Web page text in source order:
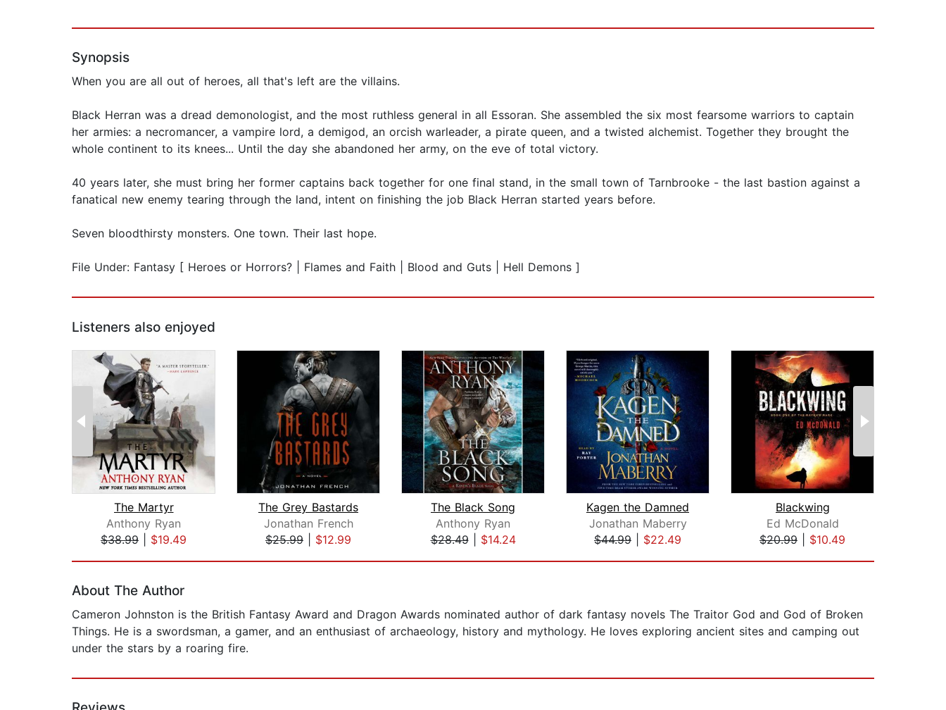
Synopsis
When you are all out of heroes, all that's left are the villains.
Black Herran was a dread demonologist, and the most ruthless general in all Essoran. She assembled the six most fearsome warriors to captain
her armies: a necromancer, a vampire lord, a demigod, an orcish warleader, a pirate queen, and a twisted alchemist. Together they brought the
whole continent to its knees... Until the day she abandoned her army, on the eve of total victory.
40 years later, she must bring her former captains back together for one final stand, in the small town of Tarnbrooke - the last bastion against a
fanatical new enemy tearing through the land, intent on finishing the job Black Herran started years before.
Seven bloodthirsty monsters. One town. Their last hope.
File Under: Fantasy [ Heroes or Horrors? | Flames and Faith | Blood and Guts | Hell Demons ]
Listeners also enjoyed
The Martyr
Anthony Ryan
$38.99
$19.49
The Grey Bastards
Jonathan French
$25.99
$12.99
The Black Song
Anthony Ryan
$28.49| $14.24
Kagen the Damned
Jonathan Maberry
$44.99
$22.49
Blackwing
Ed McDonald
$20.99
$10.49
About The Author
Cameron Johnston is the British Fantasy Award and Dragon Awards nominated author of dark fantasy novels The Traitor God and God of Broken
Things. He is a swordsman, a gamer, and an enthusiast of archaeology, history and mythology. He loves exploring ancient sites and camping out
under the stars by a roaring fire.